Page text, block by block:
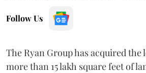
Follow Us
The Ryan Group has acquired the
more than 15 lakh square feet of